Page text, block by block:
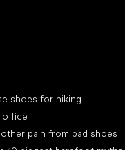
shoes for hiking
office
other pain from bad shoes